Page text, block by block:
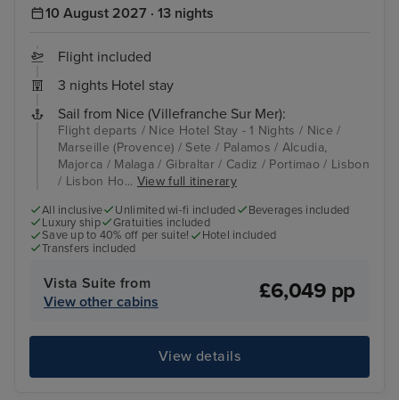
10 August 2027 · 13 nights
Flight included
3 nights Hotel stay
Sail from Nice (Villefranche Sur Mer):
Flight departs / Nice Hotel Stay - 1 Nights / Nice /
Marseille (Provence) / Sete / Palamos / Alcudia,
Majorca / Malaga / Gibraltar / Cadiz / Portimao / Lisbon
/ Lisbon Ho... View full itinerary
All inclusive Unlimited wi-fi included
Beverages included
Luxury ship
Gratuities included
Save up to 40% off per suite!
Hotel included
Transfers included
Vista Suite from
View other cabins
£6,049 pp
View details